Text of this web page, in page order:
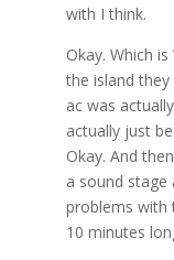
with I think.
Okay. Which
the island
ac was
actually just
Okay. And
a sound stage
problems with
10 minutes